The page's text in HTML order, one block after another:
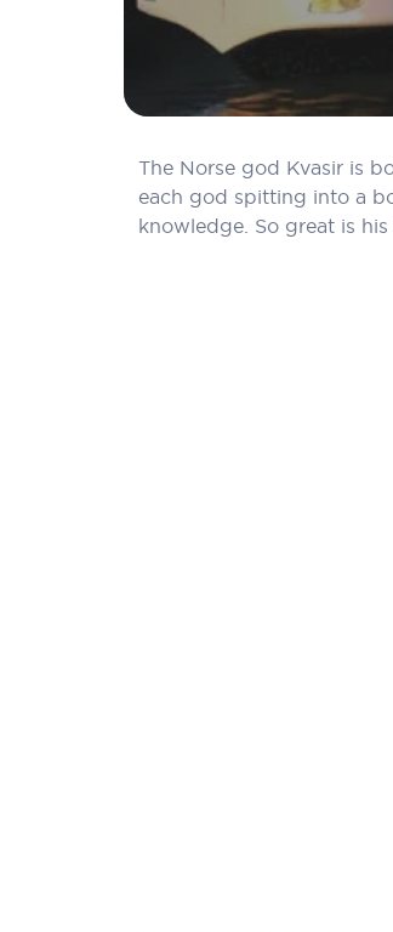
The Norse god Kvasir is
each god spitting into a
knowledge. So great is